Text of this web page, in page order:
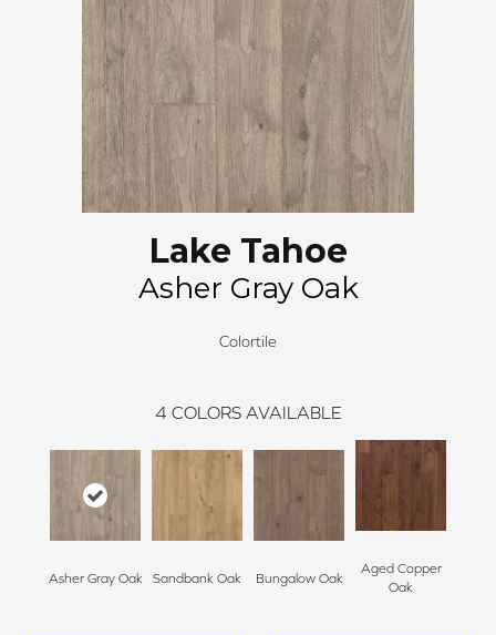
Lake Tahoe
Asher Gray Oak
Colortile
4 COLORS AVAILABLE
Asher Gray Oak Sandbank Oak Bungalow Oak
Aged Copper
Oak